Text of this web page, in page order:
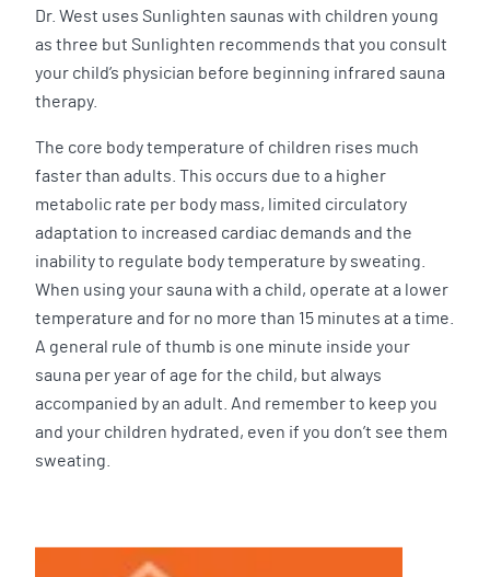
Dr. West uses Sunlighten saunas with children young
as three but Sunlighten recommends that you consult
your child’s physician before beginning infrared sauna
therapy.
The core body temperature of children rises much
faster than adults. This occurs due to a higher
metabolic rate per body mass, limited circulatory
adaptation to increased cardiac demands and the
inability to regulate body temperature by sweating.
When using your sauna with a child, operate at a lower
temperature and for no more than 15 minutes at a time.
A general rule of thumb is one minute inside your
sauna per year of age for the child, but always
accompanied by an adult. And remember to keep you
and your children hydrated, even if you don’t see them
sweating.